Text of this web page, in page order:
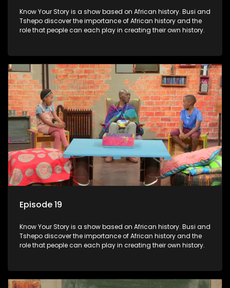
Know Your Story is a show based on African history. Busi and
Tshepo discover the importance of African history and the
role that people can each play in creating their own history.
Episode 19
Know Your Story is a show based on African history. Busi and
Tshepo discover the importance of African history and the
role that people can each play in creating their own history.